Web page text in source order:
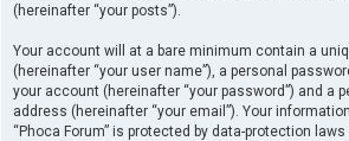
(hereinafter “your posts”).
Your account will at a bare minimum contain a
(hereinafter “your user name”), a personal
your account (hereinafter “your password”) and a
address (hereinafter “your email”). Your
“Phoca Forum” is protected by data-protection